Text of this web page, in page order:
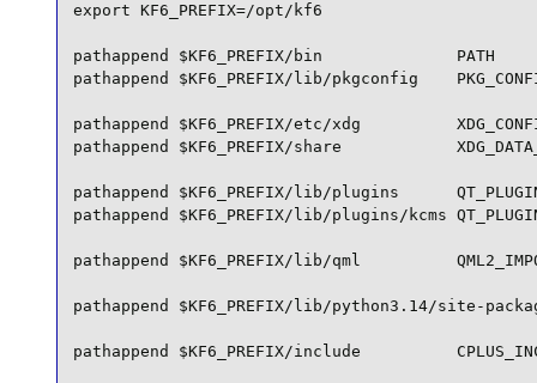
export KF6_PREFIX=/opt/kf6
pathappend $KF6_PREFIX/bin              PATH
pathappend $KF6_PREFIX/lib/pkgconfig
pathappend $KF6_PREFIX/etc/xdg
pathappend $KF6_PREFIX/share
pathappend $KF6_PREFIX/lib/plugins
pathappend $KF6_PREFIX/lib/plugins/kcms
pathappend $KF6_PREFIX/lib/qml
pathappend $KF6_PREFIX/lib/python3.14/site-
pathappend $KF6_PREFIX/include